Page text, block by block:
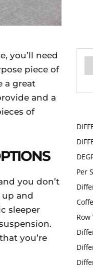
you’ll need
piece of
a great
and a
of
you don’t
and
sleeper
you’re
Per
Row